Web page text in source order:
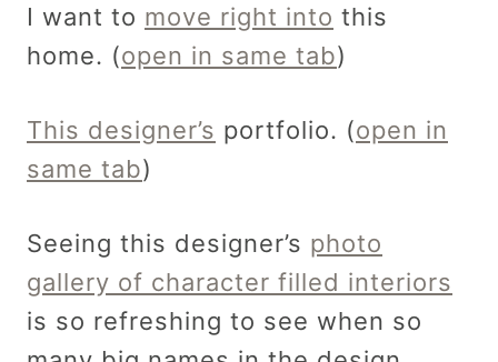
I want to move right into this
home. (open in same tab)
This designer’s portfolio. (open in
same tab)
Seeing this designer’s photo
gallery of character filled interiors
is so refreshing to see when so